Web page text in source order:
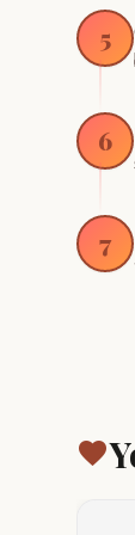
5
6
7
favorite